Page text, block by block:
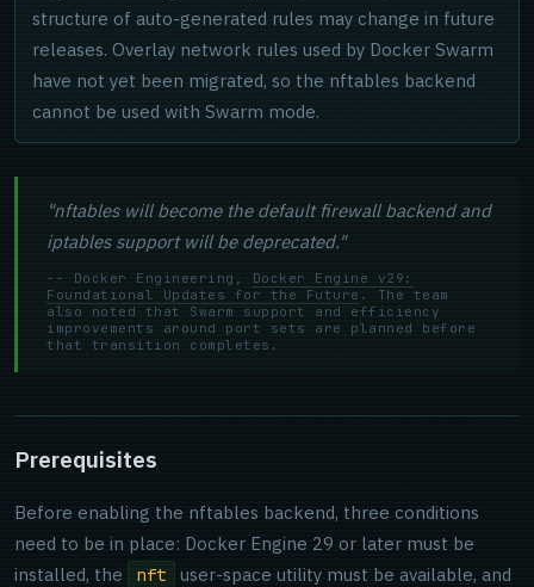
structure of auto-generated rules may change in future
releases. Overlay network rules used by Docker Swarm
have not yet been migrated, so the nftables backend
cannot be used with Swarm mode.
"nftables will become the default firewall backend and
iptables support will be deprecated."
-- Docker Engineering,
Docker Engine v29:
Foundational Updates for the Future . The team
also noted that Swarm support and efficiency
improvements around port sets are planned before
that transition completes.
Prerequisites
Before enabling the nftables backend, three conditions
need to be in place: Docker Engine 29 or later must be
installed, the
nft
user-space utility must be available, and